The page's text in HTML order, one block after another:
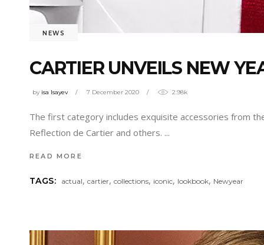
NEWS
CARTIER UNVEILS NEW
by isa Isayev 7 December 2020 2.98k
The first category includes exquisite accessories from
Reflection de Cartier and others.
READ MORE
TAGS: actual,cartier,collections, iconic, lookbook, Newyear